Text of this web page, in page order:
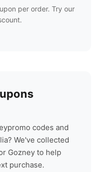
per order. Try our
promo codes and
We've collected
Gozney to help
purchase.